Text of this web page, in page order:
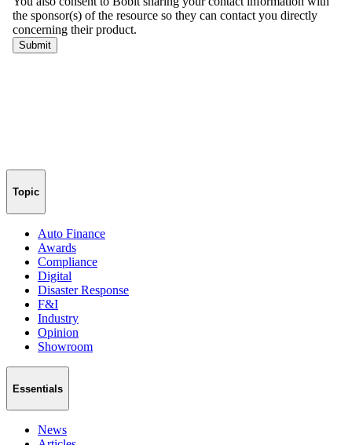
Topic
Auto Finance
Awards
Compliance
Digital
Disaster Response
F&I
Industry
Opinion
Showroom
Essentials
News